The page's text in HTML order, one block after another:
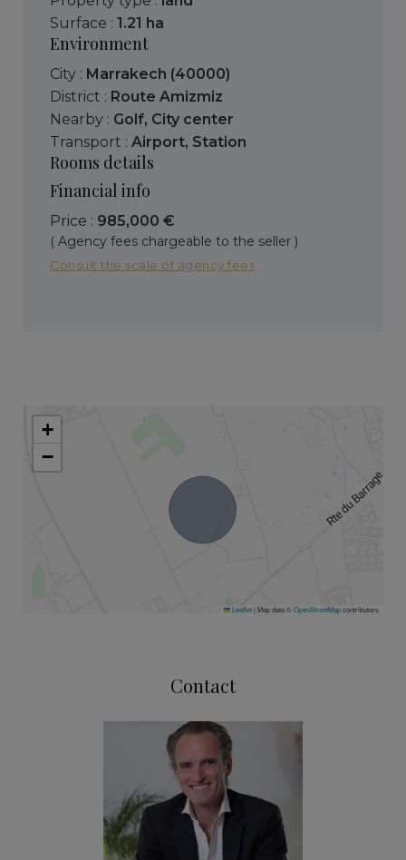
Surface : 1.21 ha
Environment
City : Marrakech (40000)
District : Route Amizmiz
Nearby : Golf, City center
Transport : Airport, Station
Rooms details
Financial info
Price : 985,000 €
( Agency fees chargeable to the seller )
Consult the scale of agency fees
+
−
Leaflet| Map data ©OpenStreetMapcontributors
Contact